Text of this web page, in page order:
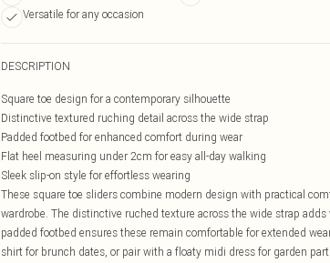
Versatile for any occasion
DESCRIPTION
Square toe design for a contemporary silhouette
Distinctive textured ruching detail across the wide strap
Padded footbed for enhanced comfort during wear
Flat heel measuring under 2cm for easy all-day walking
Sleek slip-on style for effortless wearing
These square toe sliders combine modern design with practical
wardrobe. The distinctive ruched texture across the wide strap
padded footbed ensures these remain comfortable for extended
shirt for brunch dates, or pair with a floaty midi dress for garden